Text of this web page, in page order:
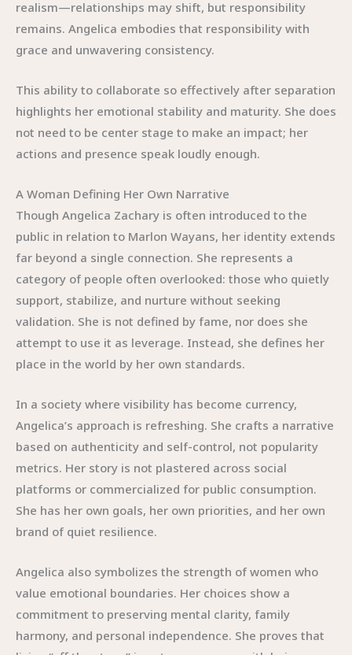
realism—relationships may shift, but responsibility
remains. Angelica embodies that responsibility with
grace and unwavering consistency.
This ability to collaborate so effectively after separation
highlights her emotional stability and maturity. She does
not need to be center stage to make an impact; her
actions and presence speak loudly enough.
A Woman Defining Her Own Narrative
Though Angelica Zachary is often introduced to the
public in relation to Marlon Wayans, her identity extends
far beyond a single connection. She represents a
category of people often overlooked: those who quietly
support, stabilize, and nurture without seeking
validation. She is not defined by fame, nor does she
attempt to use it as leverage. Instead, she defines her
place in the world by her own standards.
In a society where visibility has become currency,
Angelica’s approach is refreshing. She crafts a narrative
based on authenticity and self-control, not popularity
metrics. Her story is not plastered across social
platforms or commercialized for public consumption.
She has her own goals, her own priorities, and her own
brand of quiet resilience.
Angelica also symbolizes the strength of women who
value emotional boundaries. Her choices show a
commitment to preserving mental clarity, family
harmony, and personal independence. She proves that